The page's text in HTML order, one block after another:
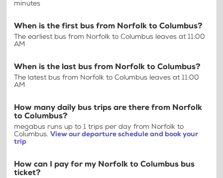
minutes
When is the first bus from Norfolk to Columbus?
The earliest bus from Norfolk to Columbus leaves at 11:00
AM
When is the last bus from Norfolk to Columbus?
The latest bus from Norfolk to Columbus leaves at 11:00
AM
How many daily bus trips are there from Norfolk
to Columbus?
megabus runs up to 1 trips per day from Norfolk to
Columbus. View our departure schedule and book your
trip
How can I pay for my Norfolk to Columbus bus
ticket?